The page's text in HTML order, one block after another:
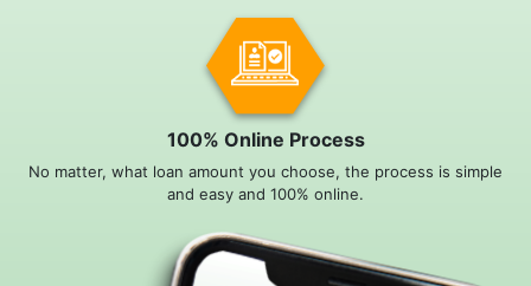
100% Online Process
No matter, what loan amount you choose, the process is simple
and easy and 100% online.